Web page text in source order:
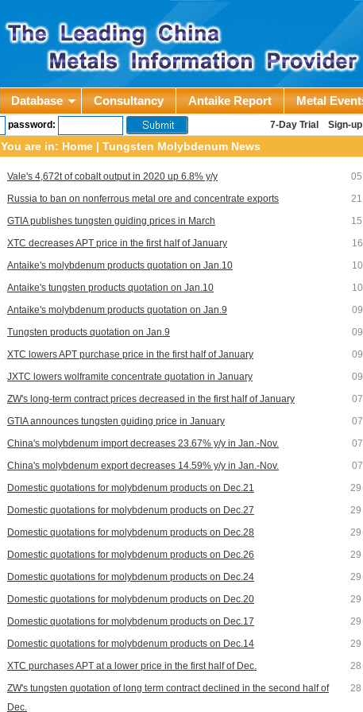
Database Consultancy Antaike Report Metal
password: 7-Day Trial Sign-
You are in: Home | Tungsten Molybdenum News
Vale's 4,672t of cobalt output in 2020 up 6.8% y/y
Russia to ban on nonferrous metal ore and concentrate exports
GTIA publishes tungsten guiding prices in March
XTC decreases APT price in the first half of January
Antaike's molybdenum products quotation on Jan.10
Antaike's tungsten products quotation on Jan.10
Antaike's molybdenum products quotation on Jan.9
Tungsten products quotation on Jan.9
XTC lowers APT purchase price in the first half of January
JXTC lowers wolframite concentrate quotation in January
ZW's long-term contract prices decreased in the first half of January
GTIA announces tungsten guiding price in January
China's molybdenum import decreases 23.67% y/y in Jan.-Nov.
China's molybdenum export decreases 14.59% y/y in Jan.-Nov.
29
Domestic quotations for molybdenum products on Dec.21
29
Domestic quotations for molybdenum products on Dec.27
29
Domestic quotations for molybdenum products on Dec.28
29
Domestic quotations for molybdenum products on Dec.26
29
Domestic quotations for molybdenum products on Dec.24
29
Domestic quotations for molybdenum products on Dec.20
29
Domestic quotations for molybdenum products on Dec.17
29
Domestic quotations for molybdenum products on Dec.14
28
XTC purchases APT at a lower price in the first half of Dec.
28
ZW's tungsten quotation of long term contract declined in the second half of
Dec.